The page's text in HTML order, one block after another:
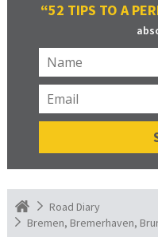
“52 TIPS TO A
Road Diary
Bremen, Bremerhaven,